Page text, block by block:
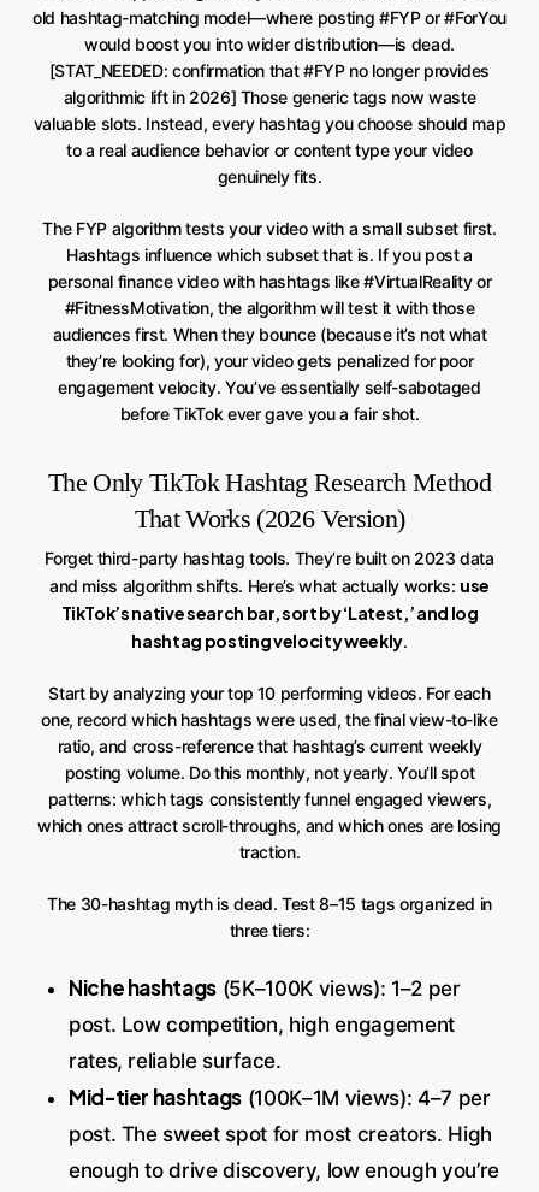
old hashtag-matching model—where posting #FYP or #ForYou
would boost you into wider distribution—is dead.
[STAT_NEEDED: confirmation that #FYP no longer provides
algorithmic lift in 2026] Those generic tags now waste
valuable slots. Instead, every hashtag you choose should map
to a real audience behavior or content type your video
genuinely fits.
The FYP algorithm tests your video with a small subset first.
Hashtags influence which subset that is. If you post a
personal finance video with hashtags like #VirtualReality or
#FitnessMotivation, the algorithm will test it with those
audiences first. When they bounce (because it’s not what
they’re looking for), your video gets penalized for poor
engagement velocity. You’ve essentially self-sabotaged
before TikTok ever gave you a fair shot.
The Only TikTok Hashtag Research Method
That Works (2026 Version)
Forget third-party hashtag tools. They’re built on 2023 data
and miss algorithm shifts. Here’s what actually works: use
TikTok’s native search bar, sort by ‘Latest,’ and log
hashtag posting velocity weekly.
Start by analyzing your top 10 performing videos. For each
one, record which hashtags were used, the final view-to-like
ratio, and cross-reference that hashtag’s current weekly
posting volume. Do this monthly, not yearly. You’ll spot
patterns: which tags consistently funnel engaged viewers,
which ones attract scroll-throughs, and which ones are losing
traction.
The 30-hashtag myth is dead. Test 8–15 tags organized in
three tiers:
Niche hashtags (5K–100K views): 1–2 per
post. Low competition, high engagement
rates, reliable surface.
Mid-tier hashtags (100K–1M views): 4–7 per
post. The sweet spot for most creators. High
enough to drive discovery, low enough you’re